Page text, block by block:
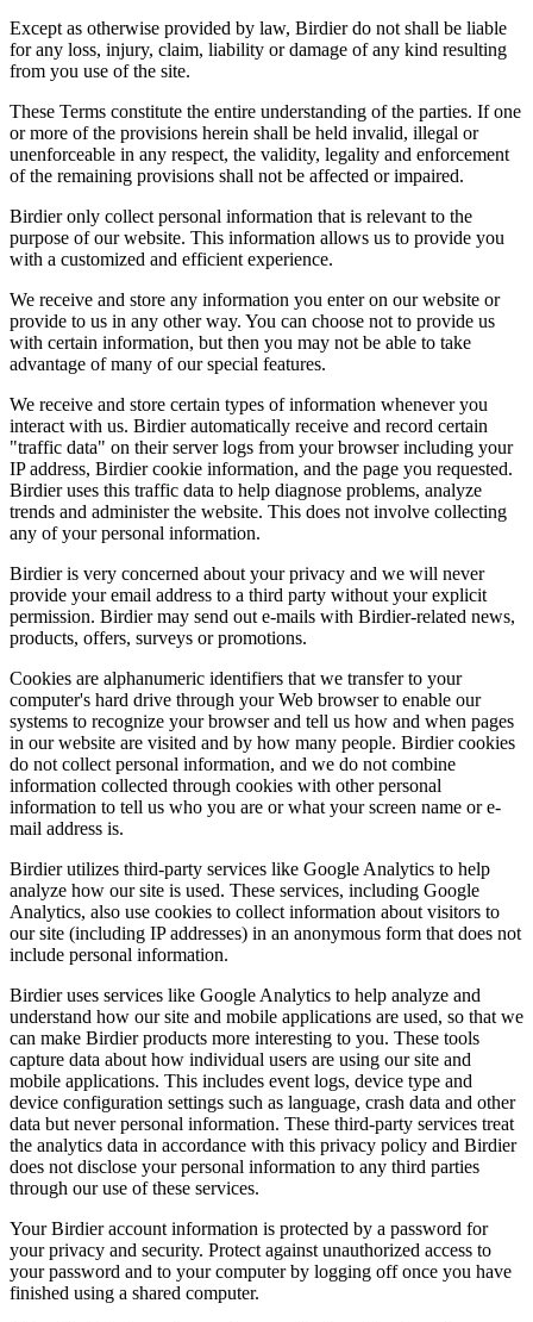
Except as otherwise provided by law, Birdier do not shall be liable
for any loss, injury, claim, liability or damage of any kind resulting
from you use of the site.
These Terms constitute the entire understanding of the parties. If one
or more of the provisions herein shall be held invalid, illegal or
unenforceable in any respect, the validity, legality and enforcement
of the remaining provisions shall not be affected or impaired.
Birdier only collect personal information that is relevant to the
purpose of our website. This information allows us to provide you
with a customized and efficient experience.
We receive and store any information you enter on our website or
provide to us in any other way. You can choose not to provide us
with certain information, but then you may not be able to take
advantage of many of our special features.
We receive and store certain types of information whenever you
interact with us. Birdier automatically receive and record certain
"traffic data" on their server logs from your browser including your
IP address, Birdier cookie information, and the page you requested.
Birdier uses this traffic data to help diagnose problems, analyze
trends and administer the website. This does not involve collecting
any of your personal information.
Birdier is very concerned about your privacy and we will never
provide your email address to a third party without your explicit
permission. Birdier may send out e-mails with Birdier-related news,
products, offers, surveys or promotions.
Cookies are alphanumeric identifiers that we transfer to your
computer's hard drive through your Web browser to enable our
systems to recognize your browser and tell us how and when pages
in our website are visited and by how many people. Birdier cookies
do not collect personal information, and we do not combine
information collected through cookies with other personal
information to tell us who you are or what your screen name or e-
mail address is.
Birdier utilizes third-party services like Google Analytics to help
analyze how our site is used. These services, including Google
Analytics, also use cookies to collect information about visitors to
our site (including IP addresses) in an anonymous form that does not
include personal information.
Birdier uses services like Google Analytics to help analyze and
understand how our site and mobile applications are used, so that we
can make Birdier products more interesting to you. These tools
capture data about how individual users are using our site and
mobile applications. This includes event logs, device type and
device configuration settings such as language, crash data and other
data but never personal information. These third-party services treat
the analytics data in accordance with this privacy policy and Birdier
does not disclose your personal information to any third parties
through our use of these services.
Your Birdier account information is protected by a password for
your privacy and security. Protect against unauthorized access to
your password and to your computer by logging off once you have
finished using a shared computer.